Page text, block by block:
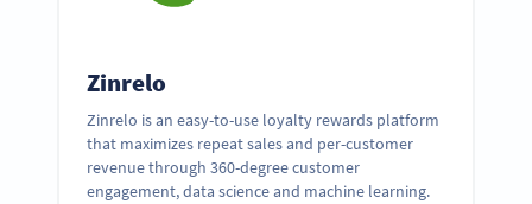
Zinrelo
Zinrelo is an easy-to-use loyalty rewards platform
that maximizes repeat sales and per-customer
revenue through 360-degree customer
engagement, data science and machine learning.